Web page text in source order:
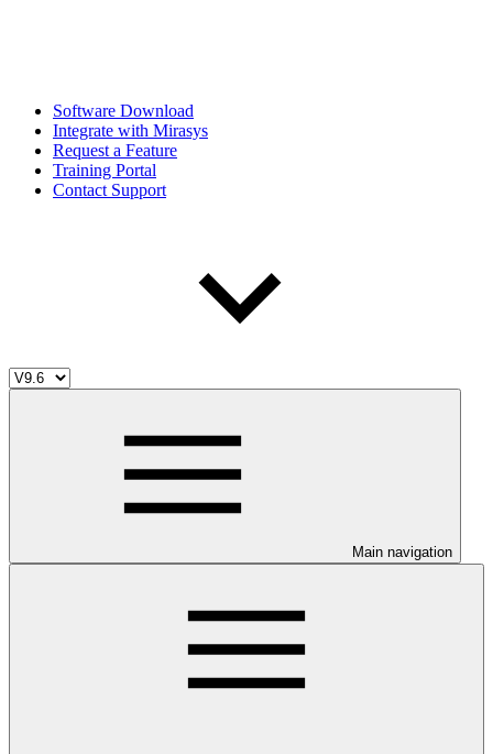
Software Download
Integrate with Mirasys
Request a Feature
Training Portal
Contact Support
Main navigation